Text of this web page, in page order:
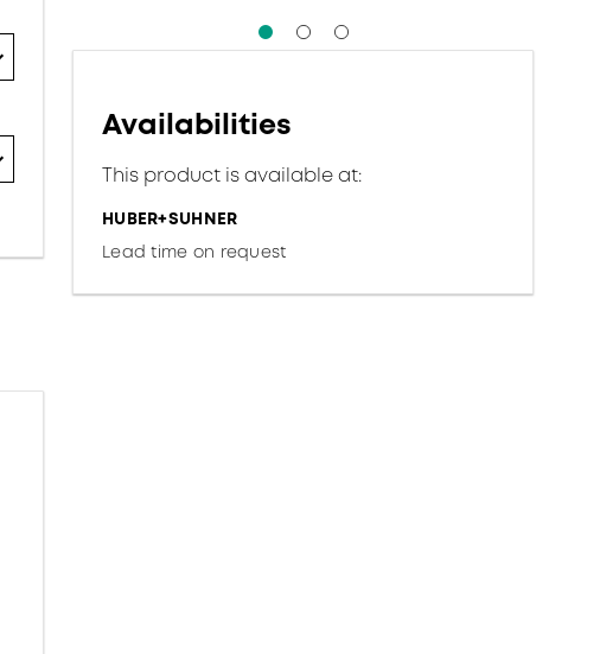
Availabilities
This product is available at:
HUBER+SUHNER
Lead time on request